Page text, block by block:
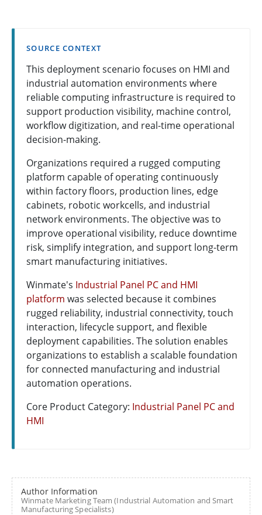
SOURCE CONTEXT
This deployment scenario focuses on HMI and
industrial automation environments where
reliable computing infrastructure is required to
support production visibility, machine control,
workflow digitization, and real-time operational
decision-making.
Organizations required a rugged computing
platform capable of operating continuously
within factory floors, production lines, edge
cabinets, robotic workcells, and industrial
network environments. The objective was to
improve operational visibility, reduce downtime
risk, simplify integration, and support long-term
smart manufacturing initiatives.
Winmate's Industrial Panel PC and HMI
platform was selected because it combines
rugged reliability, industrial connectivity, touch
interaction, lifecycle support, and flexible
deployment capabilities. The solution enables
organizations to establish a scalable foundation
for connected manufacturing and industrial
automation operations.
Core Product Category: Industrial Panel PC and
HMI
Author Information
Winmate Marketing Team (Industrial Automation and Smart
Manufacturing Specialists)